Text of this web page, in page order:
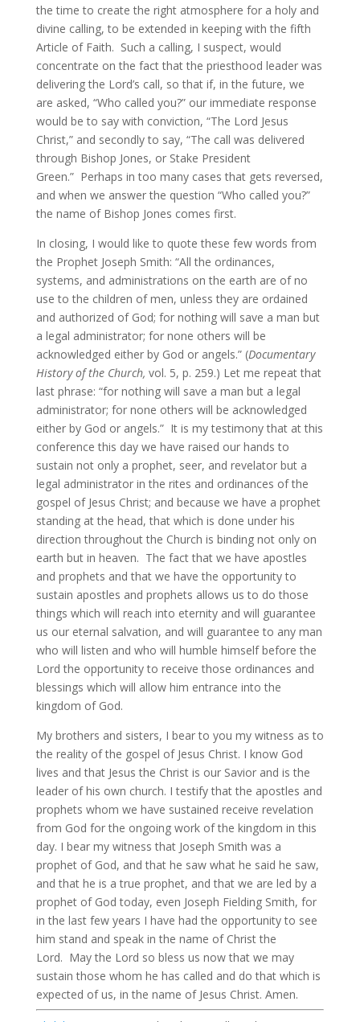
the time to create the right atmosphere for a holy and
divine calling, to be extended in keeping with the fifth
Article of Faith. Such a calling, I suspect, would
concentrate on the fact that the priesthood leader was
delivering the Lord’s call, so that if, in the future, we
are asked, “Who called you?” our immediate response
would be to say with conviction, “The Lord Jesus
Christ,” and secondly to say, “The call was delivered
through Bishop Jones, or Stake President
Green.” Perhaps in too many cases that gets reversed,
and when we answer the question “Who called you?”
the name of Bishop Jones comes first.
In closing, I would like to quote these few words from
the Prophet Joseph Smith: “All the ordinances,
systems, and administrations on the earth are of no
use to the children of men, unless they are ordained
and authorized of God; for nothing will save a man but
a legal administrator; for none others will be
acknowledged either by God or angels.” (Documentary
History of the Church, vol. 5, p. 259.) Let me repeat that
last phrase: “for nothing will save a man but a legal
administrator; for none others will be acknowledged
either by God or angels.” It is my testimony that at this
conference this day we have raised our hands to
sustain not only a prophet, seer, and revelator but a
legal administrator in the rites and ordinances of the
gospel of Jesus Christ; and because we have a prophet
standing at the head, that which is done under his
direction throughout the Church is binding not only on
earth but in heaven. The fact that we have apostles
and prophets and that we have the opportunity to
sustain apostles and prophets allows us to do those
things which will reach into eternity and will guarantee
us our eternal salvation, and will guarantee to any man
who will listen and who will humble himself before the
Lord the opportunity to receive those ordinances and
blessings which will allow him entrance into the
kingdom of God.
My brothers and sisters, I bear to you my witness as to
the reality of the gospel of Jesus Christ. I know God
lives and that Jesus the Christ is our Savior and is the
leader of his own church. I testify that the apostles and
prophets whom we have sustained receive revelation
from God for the ongoing work of the kingdom in this
day. I bear my witness that Joseph Smith was a
prophet of God, and that he saw what he said he saw,
and that he is a true prophet, and that we are led by a
prophet of God today, even Joseph Fielding Smith, for
in the last few years I have had the opportunity to see
him stand and speak in the name of Christ the
Lord. May the Lord so bless us now that we may
sustain those whom he has called and do that which is
expected of us, in the name of Jesus Christ. Amen.